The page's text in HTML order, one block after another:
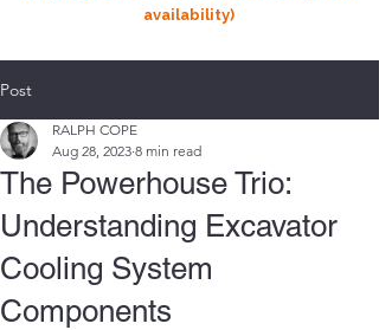
availability)
Post
The Powerhouse Trio:
Understanding Excavator
Cooling System
Components
RALPH COPE
Aug 28, 2023 8 min read